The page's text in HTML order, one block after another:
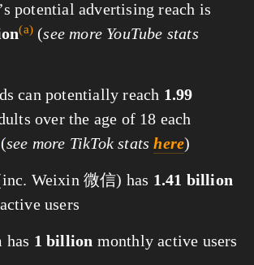
potential advertising reach is
(a) (see more YouTube stats
can potentially reach 1.99
over the age of 18 each
(see more TikTok statshere)
Weixin 微信) has 1.41 billion
users
has 1 billion monthly active users